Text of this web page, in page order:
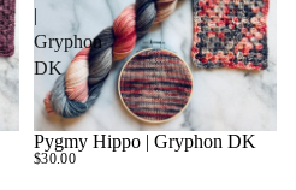
|
Gryphon
DK
Pygmy Hippo | Gryphon DK
$30.00